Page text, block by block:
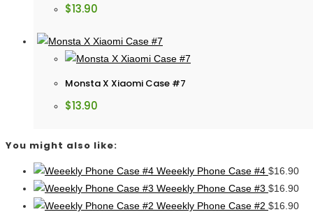
$13.90
Monsta X Xiaomi Case #7
$13.90
You might also like:
Weeekly Phone Case #4 $16.90
Weeekly Phone Case #3 $16.90
Weeekly Phone Case #2 $16.90